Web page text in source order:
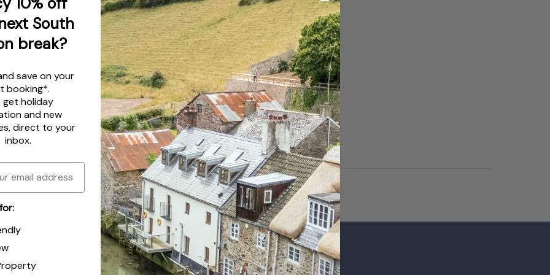
your next booking
sign up
Email SUBSCRIBE
South
break?
save on your
booking*.
get holiday
andnew
, direct to your
inbox.